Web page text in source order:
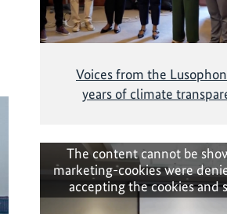
Voices from the
years of climate
The content cannot be
marketing-cookies were
accepting the cookies and